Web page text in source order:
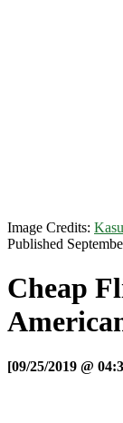
Image Credits:
Published
Cheap
[09/25/2019 @